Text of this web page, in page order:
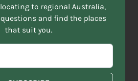
all Traditional Custodians across
Elders past and present and are
such living cultures bring to our
Disclaimer Privacy Policy
to regional Australia,
and find the places
that suit you.
*